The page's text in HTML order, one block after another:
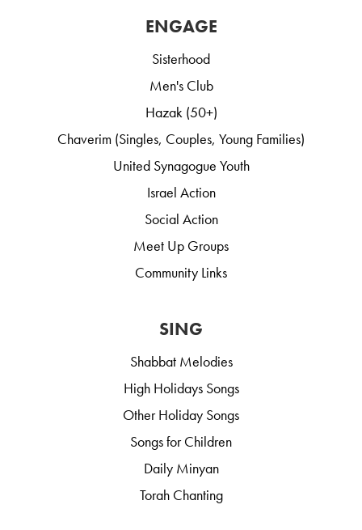
ENGAGE
Sisterhood
Men's Club
Hazak (50+)
Chaverim (Singles, Couples, Young Families)
United Synagogue Youth
Israel Action
Social Action
Meet Up Groups
Community Links
SING
Shabbat Melodies
High Holidays Songs
Other Holiday Songs
Songs for Children
Daily Minyan
Torah Chanting